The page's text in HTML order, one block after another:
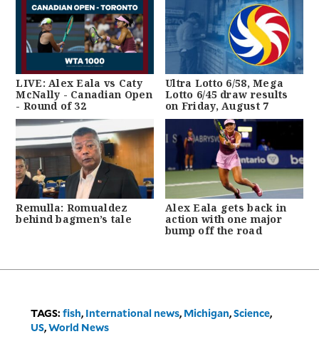
LIVE: Alex Eala vs Caty
McNally - Canadian Open
- Round of 32
Ultra Lotto 6/58, Mega
Lotto 6/45 draw results
on Friday, August 7
Remulla: Romualdez
behind bagmen’s tale
Alex Eala gets back in
action with one major
bump off the road
TAGS: fish, International news, Michigan,Science,
US,World News